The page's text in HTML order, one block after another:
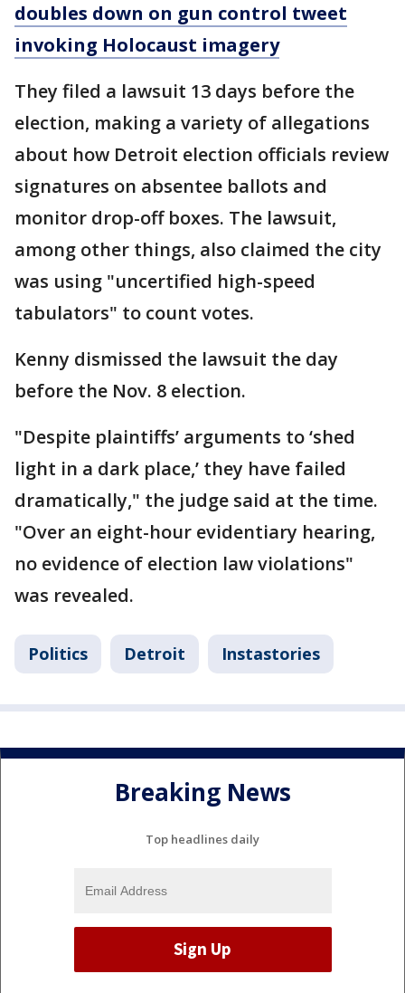
doubles down on gun control tweet
invoking Holocaust imagery
They filed a lawsuit 13 days before the
election, making a variety of allegations
about how Detroit election officials review
signatures on absentee ballots and
monitor drop-off boxes. The lawsuit,
among other things, also claimed the city
was using "uncertified high-speed
tabulators" to count votes.
Kenny dismissed the lawsuit the day
before the Nov. 8 election.
"Despite plaintiffs’ arguments to ‘shed
light in a dark place,’ they have failed
dramatically," the judge said at the time.
"Over an eight-hour evidentiary hearing,
no evidence of election law violations"
was revealed.
Politics Detroit Instastories
Breaking News
Top headlines daily